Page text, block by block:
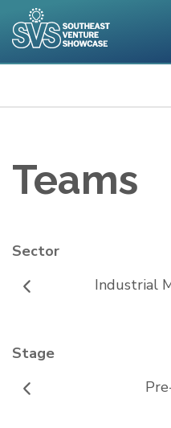
to
main
Teams
Sector
Industrial
Stage